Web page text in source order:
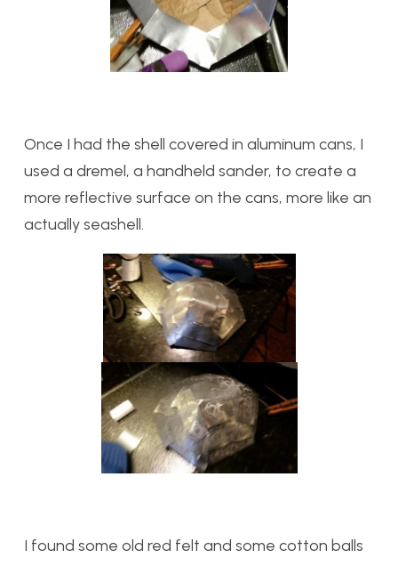
Once I had the shell covered in aluminum cans, I
used a dremel, a handheld sander, to create a
more reflective surface on the cans, more like an
actually seashell.
I found some old red felt and some cotton balls